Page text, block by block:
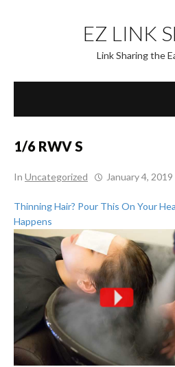
EZ LINK
Link Sharing the
1/6 RWV S
In Uncategorized January 4, 2019
Thinning Hair? Pour This On Your
Happens